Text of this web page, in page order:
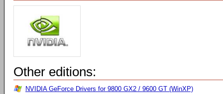
Other editions:
NVIDIA GeForce Drivers for 9800 GX2 / 9600 GT (WinXP)